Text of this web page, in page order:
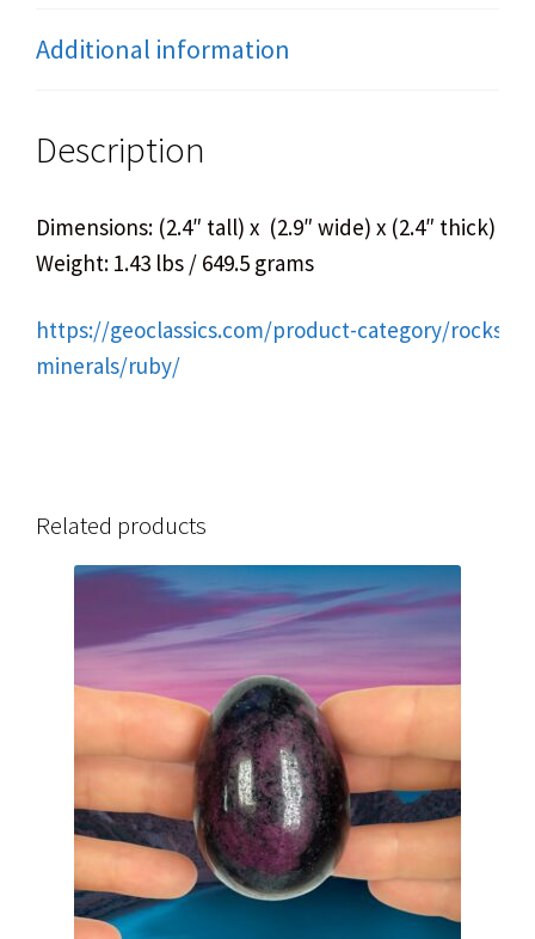
Additional information
Description
Dimensions: (2.4″ tall) x (2.9″ wide) x (2.4″ thick)
Weight: 1.43 lbs / 649.5 grams
https://geoclassics.com/product-category/rocks-
minerals/ruby/
Related products